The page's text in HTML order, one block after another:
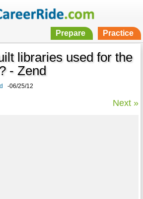
Prepare Practice
libraries used for the
- Zend
-06/25/12
Next »